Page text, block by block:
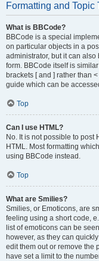
Formatting and Topic
What is BBCode?
BBCode is a special
on particular objects in a
administrator, but it can
form. BBCode itself is
brackets [ and ] rather than
guide which can be
Top
Can I use HTML?
No. It is not possible to post
HTML. Most formatting
using BBCode instead.
Top
What are Smilies?
Smilies, or Emoticons, are
feeling using a short code,
list of emoticons can be
however, as they can
edit them out or remove the
have set a limit to the